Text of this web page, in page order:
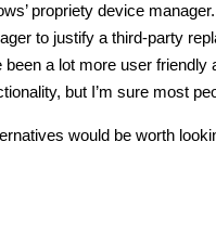
propriety device
to justify a third-party
a lot more user
but I’m sure most
would be worth